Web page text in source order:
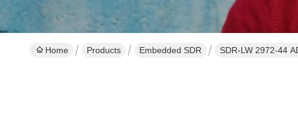
Home Products Embedded SDR